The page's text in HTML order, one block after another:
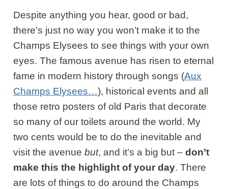
Despite anything you hear, good or bad,
there’s just no way you won’t make it to the
Champs Elysees to see things with your own
eyes. The famous avenue has risen to eternal
fame in modern history through songs (Aux
Champs Elysees…), historical events and all
those retro posters of old Paris that decorate
so many of our toilets around the world. My
two cents would be to do the inevitable and
visit the avenuebut, and it’s a big but –don’t
make this the highlight of your day. There
are lots of things to do around the Champs